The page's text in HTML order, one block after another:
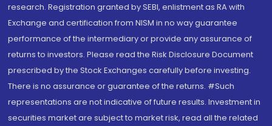
research. Registration granted by SEBI, enlistment as RA with
Exchange and certification from NISM in no way guarantee
performance of the intermediary or provide any assurance of
returns to investors. Please read the Risk Disclosure Document
prescribed by the Stock Exchanges carefully before investing.
There is no assurance or guarantee of the returns. #Such
representations are not indicative of future results. Investment in
securities market are subject to market risk, read all the related